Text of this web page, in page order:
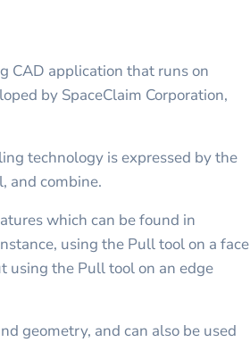
CAD application that runs on
by SpaceClaim Corporation,
technology is expressed by the
and combine.
which can be found in
using the Pull tool on a face
using the Pull tool on an edge
geometry, and can also be used